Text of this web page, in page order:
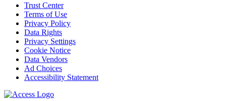
Trust Center
Terms of Use
Privacy Policy
Data Rights
Privacy Settings
Cookie Notice
Data Vendors
Ad Choices
Accessibility Statement